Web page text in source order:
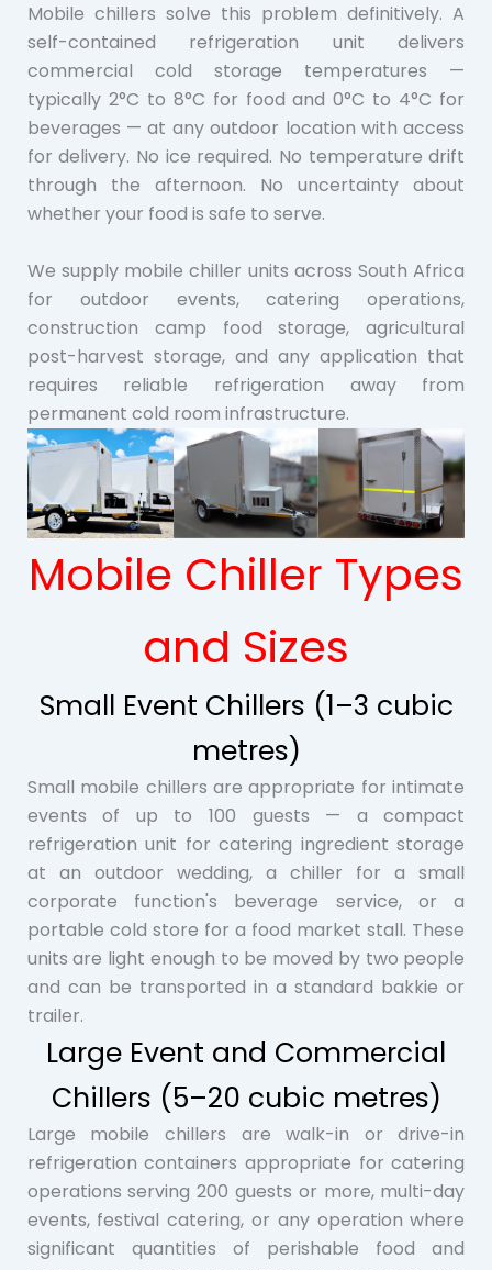
Mobile chillers solve this problem definitively. A
self-contained refrigeration unit delivers
commercial cold storage temperatures —
typically 2°C to 8°C for food and 0°C to 4°C for
beverages — at any outdoor location with access
for delivery. No ice required. No temperature drift
through the afternoon. No uncertainty about
whether your food is safe to serve.
We supply mobile chiller units across South Africa
for outdoor events, catering operations,
construction camp food storage, agricultural
post-harvest storage, and any application that
requires reliable refrigeration away from
permanent cold room infrastructure.
Mobile Chiller Types
and Sizes
Small Event Chillers (1–3 cubic
metres)
Small mobile chillers are appropriate for intimate
events of up to 100 guests — a compact
refrigeration unit for catering ingredient storage
at an outdoor wedding, a chiller for a small
corporate function's beverage service, or a
portable cold store for a food market stall. These
units are light enough to be moved by two people
and can be transported in a standard bakkie or
trailer.
Large Event and Commercial
Chillers (5–20 cubic metres)
Large mobile chillers are walk-in or drive-in
refrigeration containers appropriate for catering
operations serving 200 guests or more, multi-day
events, festival catering, or any operation where
significant quantities of perishable food and